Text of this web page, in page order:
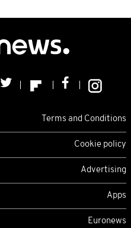
Terms and Conditions
Cookie policy
Advertising
Apps
Euronews